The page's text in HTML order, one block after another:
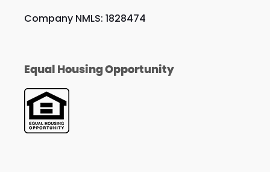
Company NMLS: 1828474
Equal Housing Opportunity